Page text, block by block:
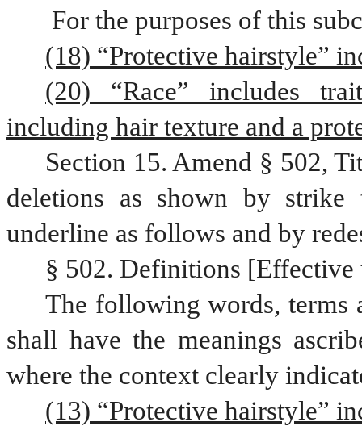
For the purposes of this
(18) “Protective hairstyle”
(20) “Race” includes
including hair texture and a
Section 15. Amend § 502,
deletions as shown by
underline as follows and by
§ 502. Definitions [Effective
The following words, terms
shall have the meanings
where the context clearly
(13) “Protective hairstyle”